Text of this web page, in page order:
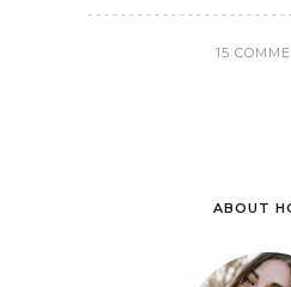
15
ABOUT